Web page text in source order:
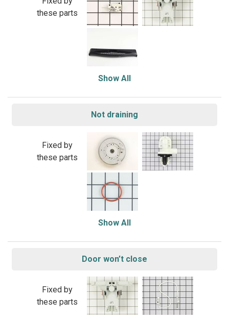
these parts
Show All
Not draining
Fixed by
these parts
Show All
Door won’t close
Fixed by
these parts